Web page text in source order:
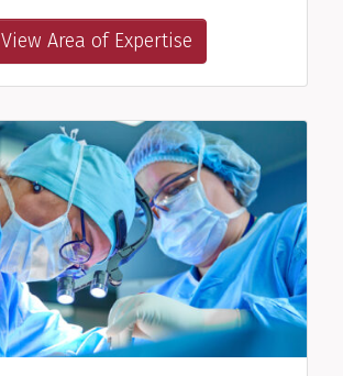
View Area of Expertise